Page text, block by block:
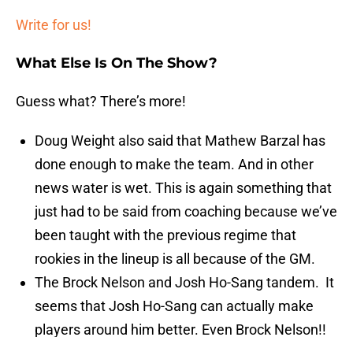
Write for us!
What Else Is On The Show?
Guess what? There’s more!
Doug Weight also said that Mathew Barzal has
done enough to make the team. And in other
news water is wet. This is again something that
just had to be said from coaching because we’ve
been taught with the previous regime that
rookies in the lineup is all because of the GM.
The Brock Nelson and Josh Ho-Sang tandem. It
seems that Josh Ho-Sang can actually make
players around him better. Even Brock Nelson!!